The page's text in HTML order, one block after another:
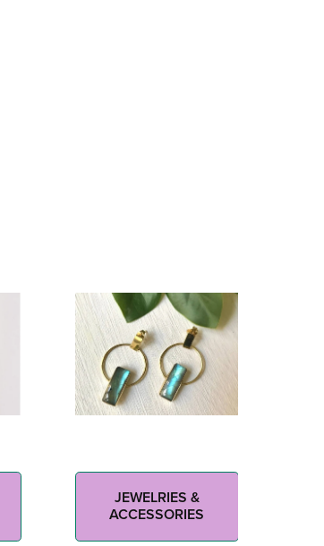
JEWELRIES &
ACCESSORIES